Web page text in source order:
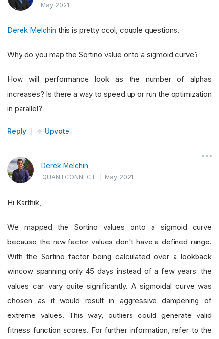
May 2021
Derek Melchin this is pretty cool, couple questions.
Why do you map the Sortino value onto a sigmoid curve?
How will performance look as the number of alphas
increases? Is there a way to speed up or run the optimization
in parallel?
Reply Upvote
Derek Melchin
QUANTCONNECT |May 2021
Hi Karthik,
We mapped the Sortino values onto a sigmoid curve
because the raw factor values don't have a defined range.
With the Sortino factor being calculated over a lookback
window spanning only 45 days instead of a few years, the
values can vary quite significantly. A sigmoidal curve was
chosen as it would result in aggressive dampening of
extreme values. This way, outliers could generate valid
fitness function scores. For further information, refer to the